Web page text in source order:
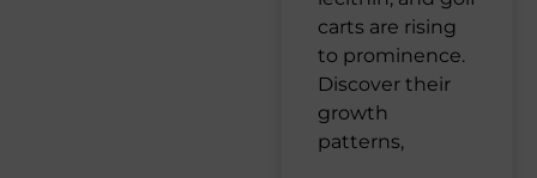
carts are rising
to prominence.
Discover their
growth
patterns,